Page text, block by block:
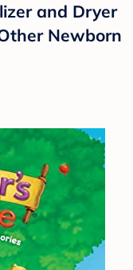
and Dryer
Newborn